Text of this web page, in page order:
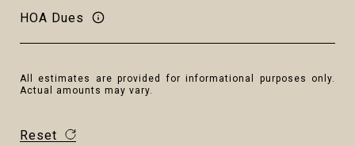
HOA Dues
All estimates are provided for informational purposes only.
Actual amounts may vary.
Reset